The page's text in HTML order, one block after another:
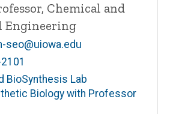
Chemical and
Engineering
seo@uiowa.edu
BioSynthesis Lab
Biology with Professor